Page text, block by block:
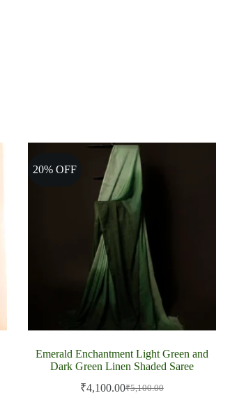
20% OFF
Emerald Enchantment Light Green and
Dark Green Linen Shaded Saree
₹5,100.00
Original
₹4,100.00Current